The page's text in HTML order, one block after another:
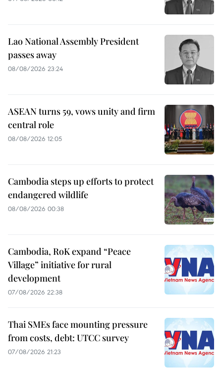
Lao National Assembly President
passes away
08/08/2026 23:24
ASEAN turns 59, vows unity and firm
central role
08/08/2026 12:05
Cambodia steps up efforts to protect
endangered wildlife
08/08/2026 00:38
Cambodia, RoK expand “Peace
Village” initiative for rural
development
07/08/2026 22:38
Thai SMEs face mounting pressure
from costs, debt: UTCC survey
07/08/2026 21:23